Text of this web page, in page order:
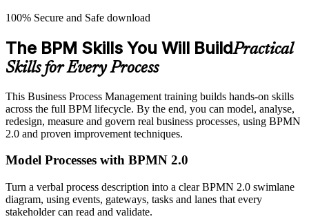
100% Secure and Safe download
The BPM Skills You Will BuildPractical
Skills for Every Process
This Business Process Management training builds hands-on skills
across the full BPM lifecycle. By the end, you can model, analyse,
redesign, measure and govern real business processes, using BPMN
2.0 and proven improvement techniques.
Model Processes with BPMN 2.0
Turn a verbal process description into a clear BPMN 2.0 swimlane
diagram, using events, gateways, tasks and lanes that every
stakeholder can read and validate.